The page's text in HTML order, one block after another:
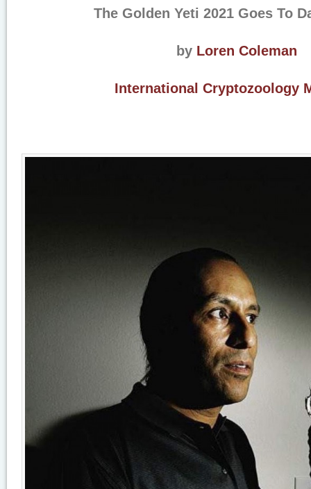
The Golden Yeti 2021 Goes To
by Loren Coleman
International Cryptozoology